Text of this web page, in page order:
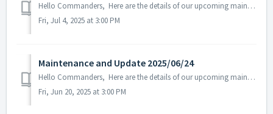
Hello Commanders, Here are the details of our upcoming maintenance and update on 2025/07/08. Note: The content or schedule may be subject to c...
Fri, Jul 4, 2025 at 3:00 PM
Maintenance and Update 2025/06/24
Hello Commanders, Here are the details of our upcoming maintenance and update on 2025/6/24. Note: The content or schedule may be subject to change ...
Fri, Jun 20, 2025 at 3:00 PM